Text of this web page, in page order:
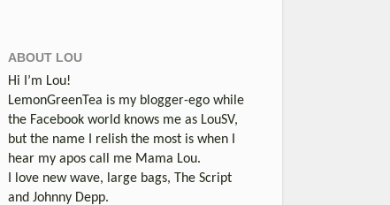
ABOUT LOU
Hi I’m Lou!
LemonGreenTea is my blogger-ego while
the Facebook world knows me as LouSV,
but the name I relish the most is when I
hear my apos call me Mama Lou.
I love new wave, large bags, The Script
and Johnny Depp.